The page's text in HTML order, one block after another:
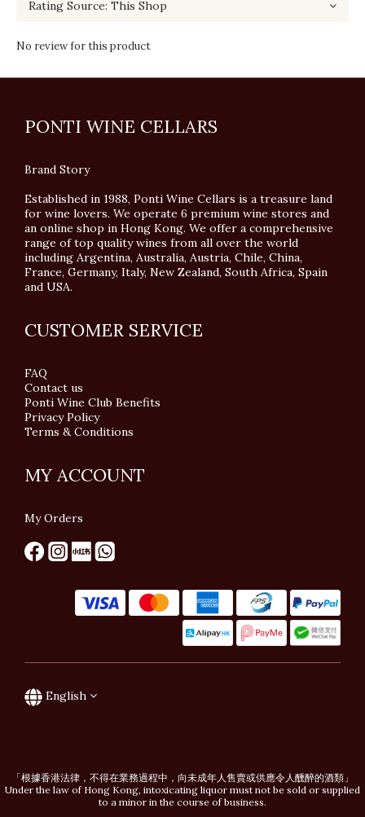
No review for this product
PONTI WINE CELLARS
Brand Story
Established in 1988, Ponti Wine Cellars is a treasure land
for wine lovers. We operate 6 premium wine stores and
an online shop in Hong Kong. We offer a comprehensive
range of top quality wines from all over the world
including Argentina, Australia, Austria, Chile, China,
France, Germany, Italy, New Zealand, South Africa, Spain
and USA.
CUSTOMER SERVICE
FAQ
Contact us
Ponti Wine Club Benefits
Privacy Policy
Terms & Conditions
MY ACCOUNT
My Orders
English
「根據香港法律，不得在業務過程中，向未成年人售賣或供應令人醺醉的酒類」
Under the law of Hong Kong, intoxicating liquor must not be sold or supplied
to a minor in the course of business.